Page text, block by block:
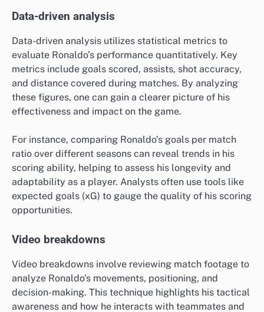
Data-driven analysis
Data-driven analysis utilizes statistical metrics to
evaluate Ronaldo’s performance quantitatively. Key
metrics include goals scored, assists, shot accuracy,
and distance covered during matches. By analyzing
these figures, one can gain a clearer picture of his
effectiveness and impact on the game.
For instance, comparing Ronaldo’s goals per match
ratio over different seasons can reveal trends in his
scoring ability, helping to assess his longevity and
adaptability as a player. Analysts often use tools like
expected goals (xG) to gauge the quality of his scoring
opportunities.
Video breakdowns
Video breakdowns involve reviewing match footage to
analyze Ronaldo’s movements, positioning, and
decision-making. This technique highlights his tactical
awareness and how he interacts with teammates and